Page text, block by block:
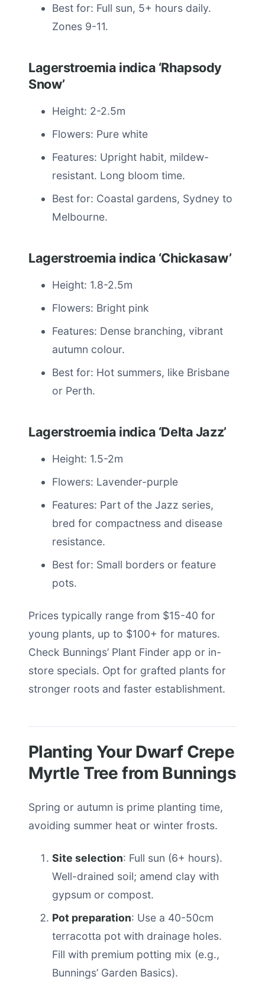
Best for: Full sun, 5+ hours daily.
Zones 9-11.
Lagerstroemia indica ‘Rhapsody
Snow’
Height: 2-2.5m
Flowers: Pure white
Features: Upright habit, mildew-
resistant. Long bloom time.
Best for: Coastal gardens, Sydney to
Melbourne.
Lagerstroemia indica ‘Chickasaw’
Height: 1.8-2.5m
Flowers: Bright pink
Features: Dense branching, vibrant
autumn colour.
Best for: Hot summers, like Brisbane
or Perth.
Lagerstroemia indica ‘Delta Jazz’
Height: 1.5-2m
Flowers: Lavender-purple
Features: Part of the Jazz series,
bred for compactness and disease
resistance.
Best for: Small borders or feature
pots.
Prices typically range from $15-40 for
young plants, up to $100+ for matures.
Check Bunnings’ Plant Finder app or in-
store specials. Opt for grafted plants for
stronger roots and faster establishment.
Planting Your Dwarf Crepe
Myrtle Tree from Bunnings
Spring or autumn is prime planting time,
avoiding summer heat or winter frosts.
Site selection: Full sun (6+ hours).
Well-drained soil; amend clay with
gypsum or compost.
Pot preparation: Use a 40-50cm
terracotta pot with drainage holes.
Fill with premium potting mix (e.g.,
Bunnings’ Garden Basics).